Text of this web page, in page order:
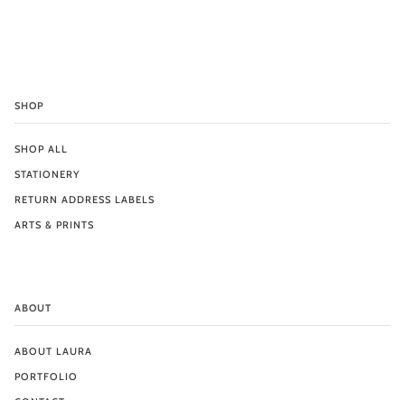
SHOP
SHOP ALL
STATIONERY
RETURN ADDRESS LABELS
ARTS & PRINTS
ABOUT
ABOUT LAURA
PORTFOLIO